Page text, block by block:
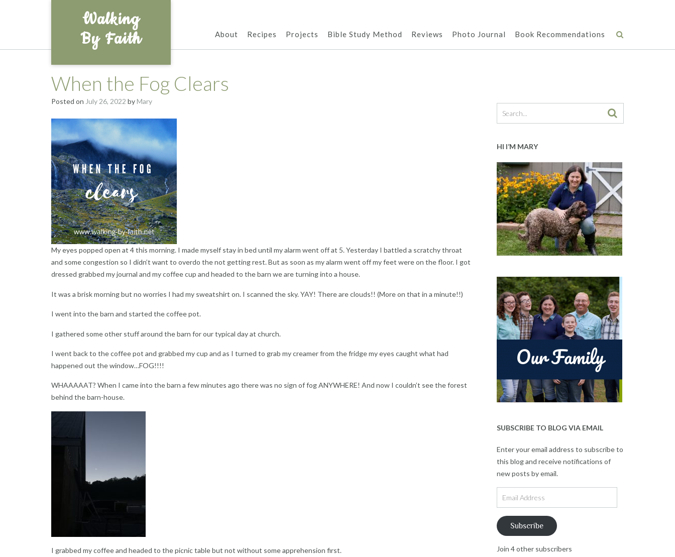
Walking
By Faith
About Recipes Projects Bible Study Method Reviews Photo Journal Book Recommendations
When the Fog Clears
Posted on July 26, 2022 byMary
My eyes popped open at 4 this morning. I made myself stay in bed until my alarm went off at 5. Yesterday I battled a scratchy throat
and some congestion so I didn’t want to overdo the not getting rest. But as soon as my alarm went off my feet were on the floor. I got
dressed grabbed my journal and my coffee cup and headed to the barn we are turning into a house.
It was a brisk morning but no worries I had my sweatshirt on. I scanned the sky. YAY! There are clouds!! (More on that in a minute!!)
I went into the barn and started the coffee pot.
I gathered some other stuff around the barn for our typical day at church.
I went back to the coffee pot and grabbed my cup and as I turned to grab my creamer from the fridge my eyes caught what had
happened out the window…FOG!!!!
WHAAAAAT? When I came into the barn a few minutes ago there was no sign of fog ANYWHERE! And now I couldn’t see the forest
behind the barn-house.
I grabbed my coffee and headed to the picnic table but not without some apprehension first.
HI I’M MARY
SUBSCRIBE TO BLOG VIA EMAIL
Enter your email address to subscribe to
this blog and receive notifications of
new posts by email.
Subscribe
Join 4 other subscribers